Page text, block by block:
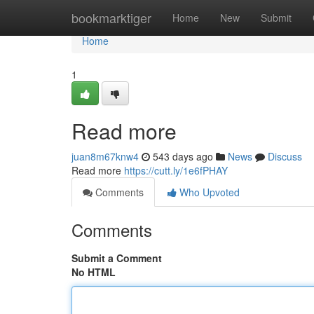
bookmarktiger Home New Submit
Home
Home
1
Read more
juan8m67knw4 543 days ago News
Discuss
Read more https://cutt.ly/1e6fPHAY
Comments
Who Upvoted
Comments
Submit a Comment
No HTML